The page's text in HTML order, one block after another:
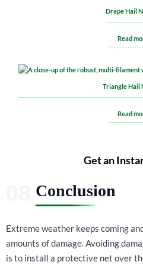
Drape Hail
Read
Triangle Hail
Read
Get an
Conclusion
Extreme weather keeps coming
amounts of damage. Avoiding
is to install a protective net over